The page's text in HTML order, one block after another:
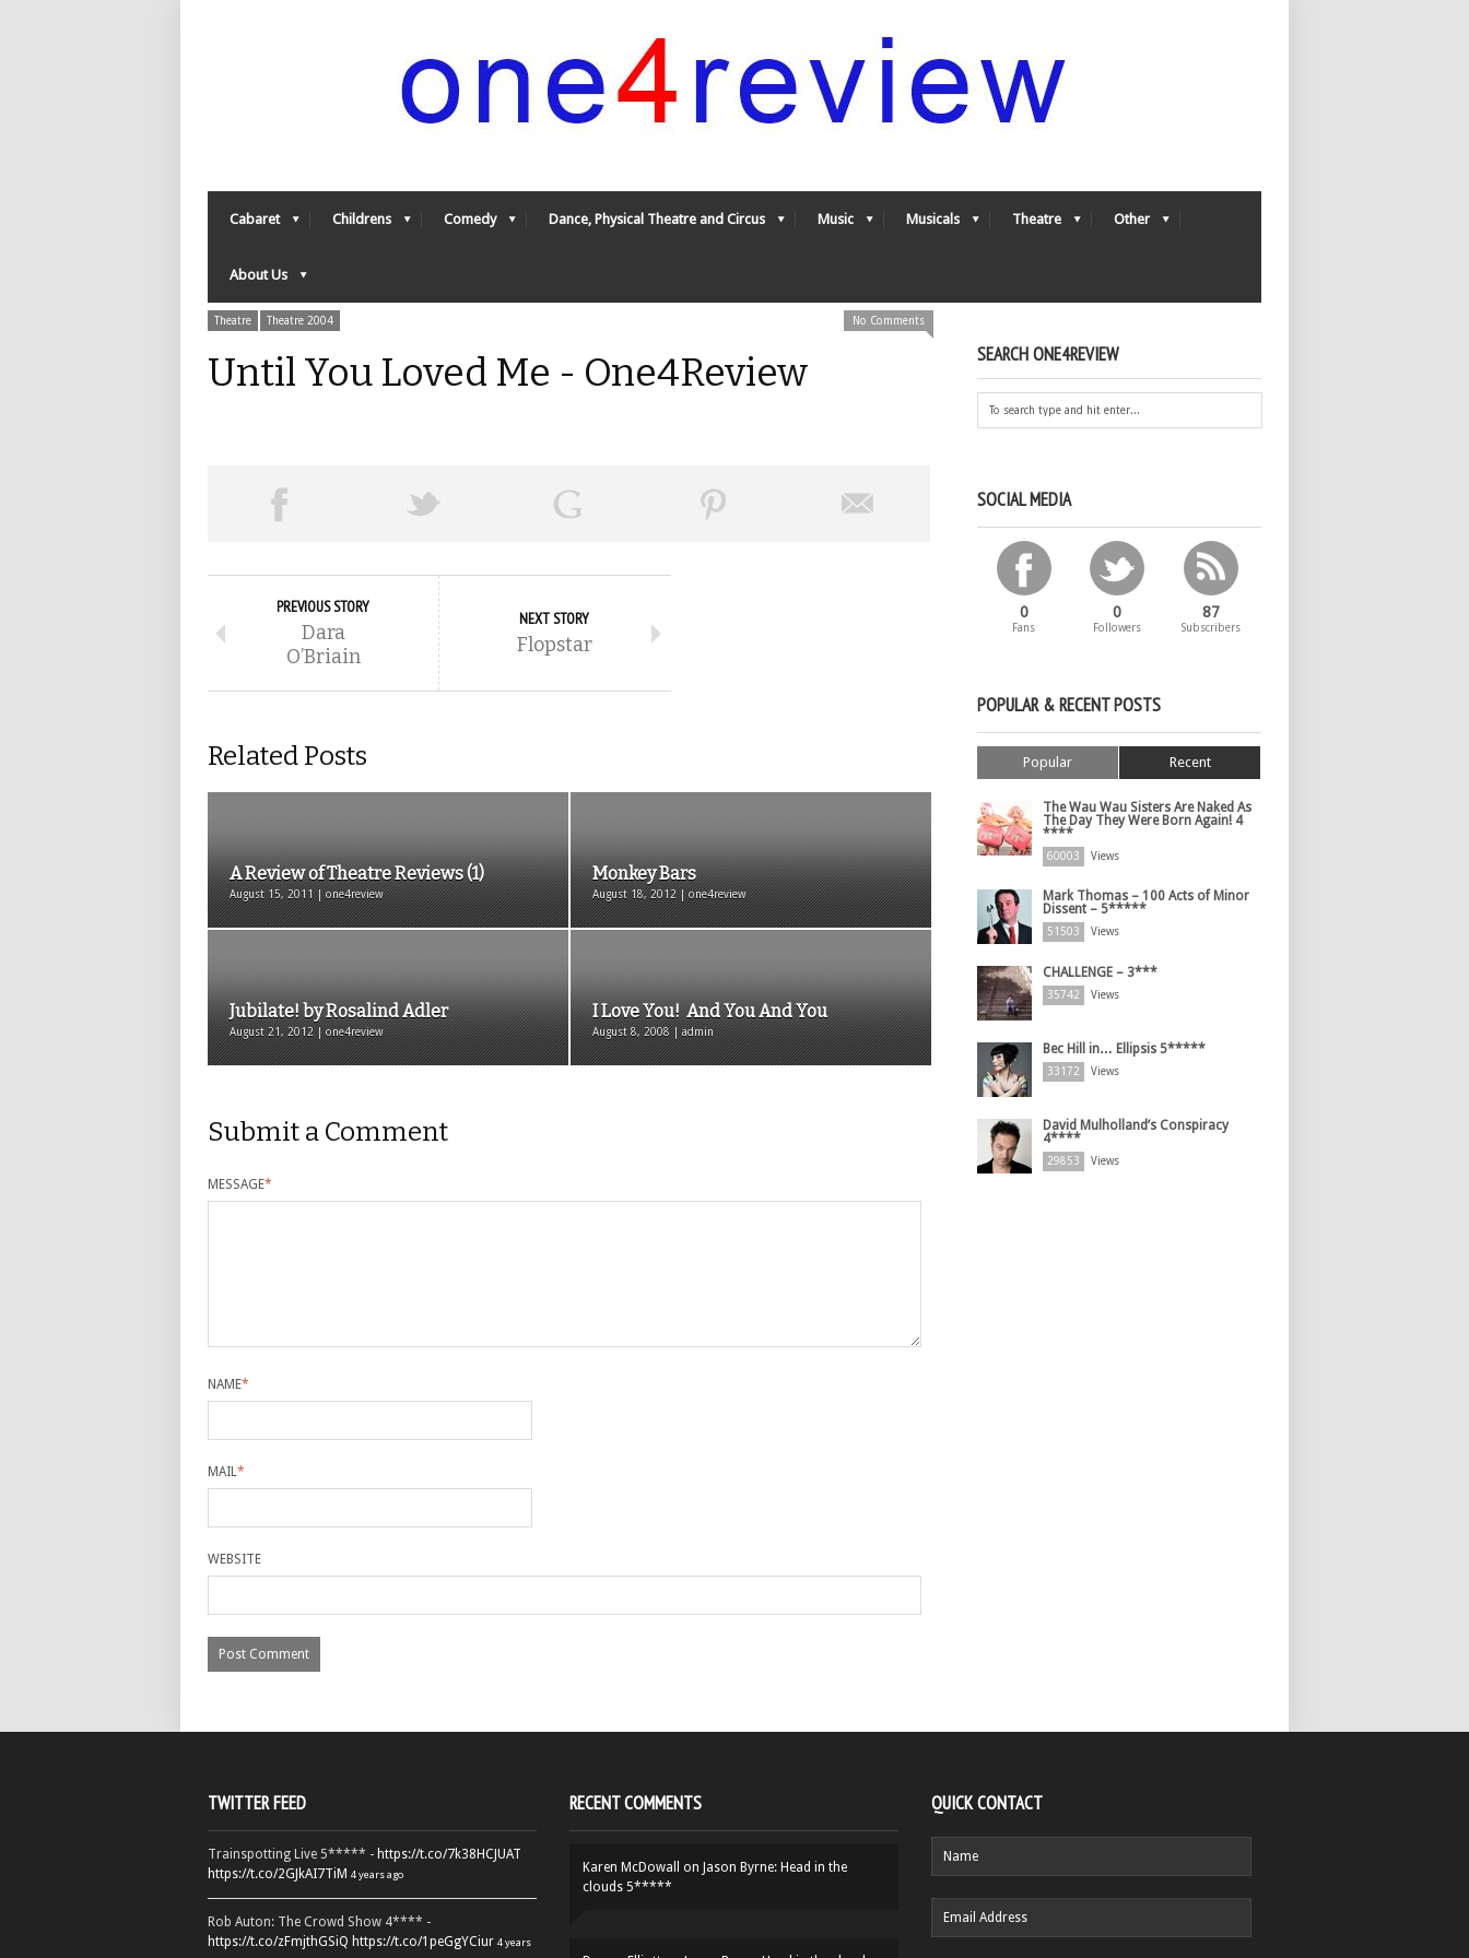
Cabaret Childrens Comedy Dance, Physical Theatre and Circus Music Musicals Theatre Other
About Us
Theatre Theatre 2004 No Comments
Until You Loved Me - One4Review
PREVIOUS STORY
Dara
O’Briain
NEXT STORY
Flopstar
Related Posts
A Review of Theatre Reviews (1)
August 15, 2011 | one4review
Monkey Bars
August 18, 2012 | one4review
Jubilate! by Rosalind Adler
August 21, 2012 | one4review
I Love You! And You And You
August 8, 2008 | admin
Submit a Comment
MESSAGE*
NAME*
MAIL*
WEBSITE
SEARCH ONE4REVIEW
SOCIAL MEDIA
0
Fans
0
Followers
87
Subscribers
POPULAR & RECENT POSTS
Popular Recent
The Wau Wau Sisters Are Naked As
The Day They Were Born Again! 4
****
60003 Views
Mark Thomas – 100 Acts of Minor
Dissent – 5*****
51503 Views
CHALLENGE – 3***
35742 Views
Bec Hill in… Ellipsis 5*****
33172 Views
David Mulholland’s Conspiracy
4****
29853 Views
TWITTER FEED
Trainspotting Live 5***** - https://t.co/7k38HCJUAT
https://t.co/2GJkAI7TiM 4 years ago
Rob Auton: The Crowd Show 4**** -
https://t.co/zFmjthGSiQ https://t.co/1peGgYCiur 4 years
RECENT COMMENTS
Karen McDowall on Jason Byrne: Head in the
clouds 5*****
QUICK CONTACT